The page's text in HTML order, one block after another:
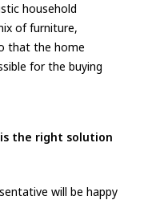
household
of furniture,
that the home
for the buying
the right solution
will be happy